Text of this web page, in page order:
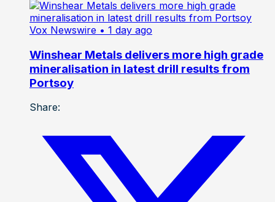
Vox Newswire • 1 day ago
Winshear Metals delivers more high grade
mineralisation in latest drill results from
Portsoy
Share: